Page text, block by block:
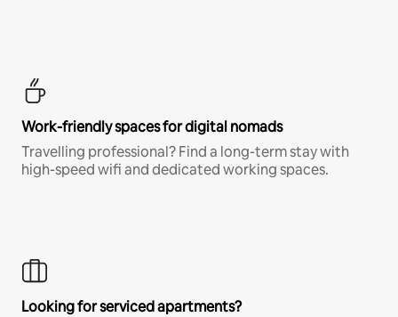
Work-friendly spaces for digital nomads
Travelling professional? Find a long-term stay with
high-speed wifi and dedicated working spaces.
Looking for serviced apartments?